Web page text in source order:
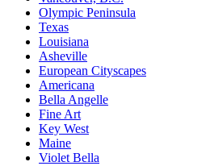
Olympic Peninsula
Texas
Louisiana
Asheville
European Cityscapes
Americana
Bella Angelle
Fine Art
Key West
Maine
Violet Bella